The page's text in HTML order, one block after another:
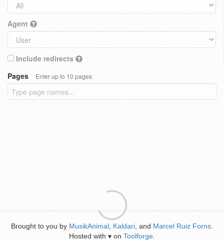
Agent
Include redirects
Pages
Enter up to 10 pages
Brought to you by MusikAnimal Kaldari , and Marcel Ruiz Forns
Hosted with ♥ on Toolforge